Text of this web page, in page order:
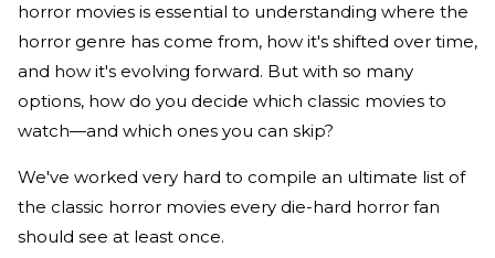
horror movies is essential to understanding where the
horror genre has come from, how it's shifted over time,
and how it's evolving forward. But with so many
options, how do you decide which classic movies to
watch—and which ones you can skip?
We've worked very hard to compile an ultimate list of
the classic horror movies every die-hard horror fan
should see at least once.